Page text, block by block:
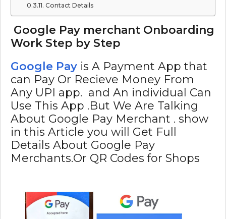
Contact Details
Google Pay merchant Onboarding
Work Step by Step
Google Pay is A Payment App that
can Pay Or Recieve Money From
Any UPI app. and An individual Can
Use This App .But We Are Talking
About Google Pay Merchant . show
in this Article you will Get Full
Details About Google Pay
Merchants.Or QR Codes for Shops